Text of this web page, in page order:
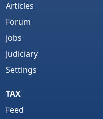
Articles
Forum
Jobs
Judiciary
Settings
TAX
Feed